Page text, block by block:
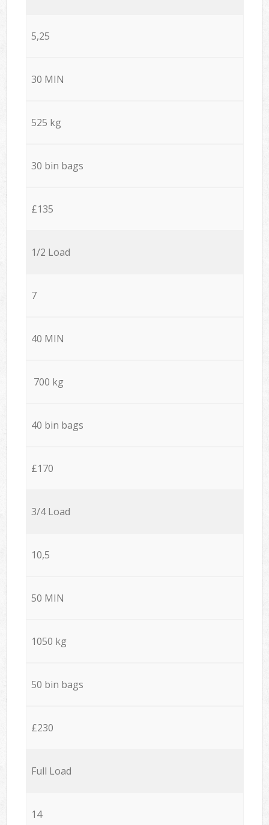
5,25
30 MIN
525 kg
30 bin bags
£135
1/2 Load
7
40 MIN
700 kg
40 bin bags
£170
3/4 Load
10,5
50 MIN
1050 kg
50 bin bags
£230
Full Load
14